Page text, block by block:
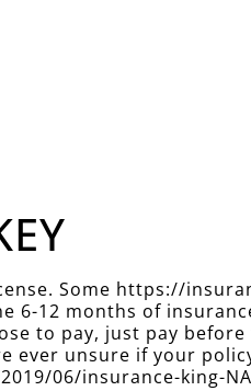
Some https://
6-12 months of
to pay, just pay
ever unsure if your
06/insurance-king-